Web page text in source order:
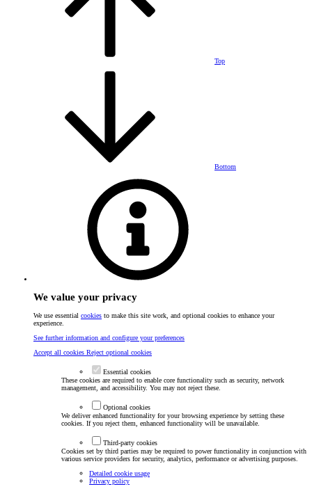
Top
Bottom
We value your privacy
We use essential cookies to make this site work, and optional cookies to enhance your
experience.
See further information and configure your preferences
Accept all cookies Reject optional cookies
Essential cookies
These cookies are required to enable core functionality such as security, network
management, and accessibility. You may not reject these.
Optional cookies
We deliver enhanced functionality for your browsing experience by setting these
cookies. If you reject them, enhanced functionality will be unavailable.
Third-party cookies
Cookies set by third parties may be required to power functionality in conjunction with
various service providers for security, analytics, performance or advertising purposes.
Detailed cookie usage
Privacy policy